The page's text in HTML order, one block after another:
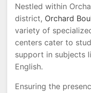
Nestled within
district, Orchard
variety of
centers cater to
support in subjects
English.
Ensuring the